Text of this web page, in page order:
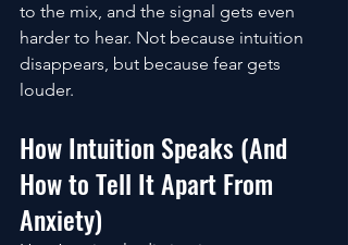
to the mix, and the signal gets even
harder to hear. Not because intuition
disappears, but because fear gets
louder.
How Intuition Speaks (And
How to Tell It Apart From
Anxiety)